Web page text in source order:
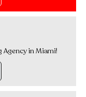
Agency in Miami!